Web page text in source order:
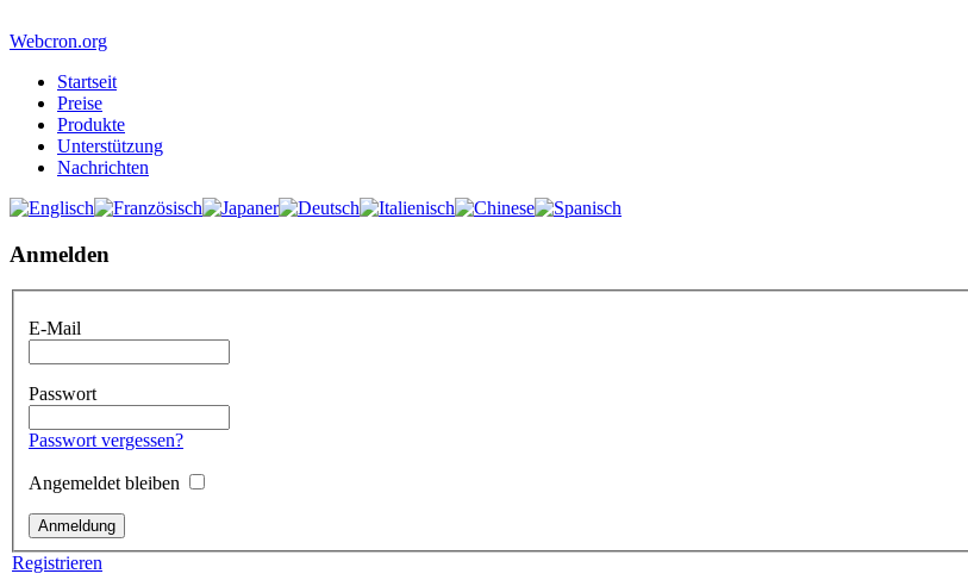
Webcron.org
Startseit
Preise
Produkte
Unterstützung
Nachrichten
Anmelden
E-Mail
Passwort
Passwort vergessen?
Angemeldet bleiben
Registrieren